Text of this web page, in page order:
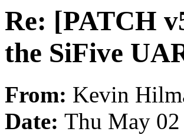
Re: [PATCH
the SiFive
From: Kevin
Date: Thu May